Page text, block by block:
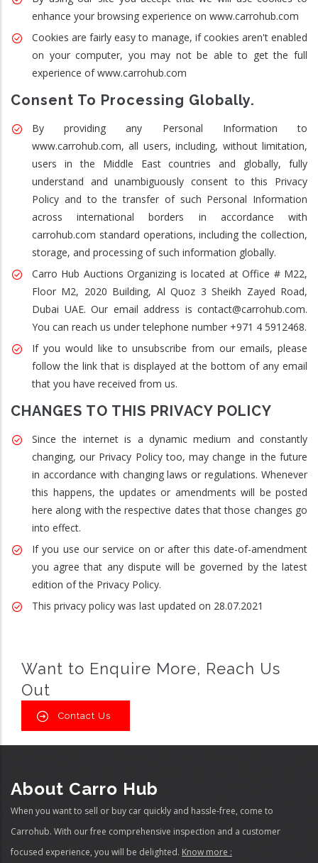
enhance your browsing experience on www.carrohub.com
Cookies are fairly easy to manage, if cookies aren't enabled
on your computer, you may not be able to get the full
experience of www.carrohub.com
Consent To Processing Globally.
By providing any Personal Information to
www.carrohub.com, all users, including, without limitation,
users in the Middle East countries and globally, fully
understand and unambiguously consent to this Privacy
Policy and to the transfer of such Personal Information
across international borders in accordance with
carrohub.com standard operations, including the collection,
storage, and processing of such information globally.
Carro Hub Auctions Organizing is located at Office # M22,
Floor M2, 2020 Building, Al Quoz 3 Sheikh Zayed Road,
Dubai UAE. Our email address is contact@carrohub.com.
You can reach us under telephone number +971 4 5912468.
If you would like to unsubscribe from our emails, please
follow the link that is displayed at the bottom of any email
that you have received from us.
CHANGES TO THIS PRIVACY POLICY
Since the internet is a dynamic medium and constantly
changing, our Privacy Policy too, may change in the future
in accordance with changing laws or regulations. Whenever
this happens, the updates or amendments will be posted
here along with the respective dates that those changes go
into effect.
If you use our service on or after this date-of-amendment
you agree that any dispute will be governed by the latest
edition of the Privacy Policy.
This privacy policy was last updated on 28.07.2021
Want to Enquire More, Reach Us
Out
Contact Us
About Carro Hub
When you want to sell or buy car quickly and hassle-free, come to
Carrohub. With our free comprehensive inspection and a customer
focused experience, you will be delighted. Know more :